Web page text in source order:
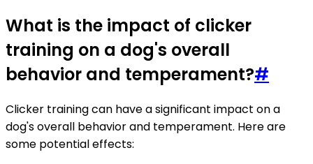
What is the impact of clicker
training on a dog's overall
behavior and temperament?#
Clicker training can have a significant impact on a
dog's overall behavior and temperament. Here are
some potential effects: